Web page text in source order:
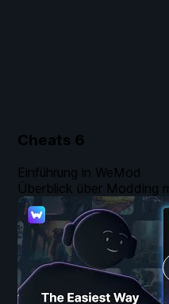
Cheats 6
Einführung in WeMod
Überblick über Modding